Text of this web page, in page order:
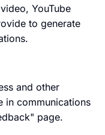
YouTube
to generate
and other
in communications
page.